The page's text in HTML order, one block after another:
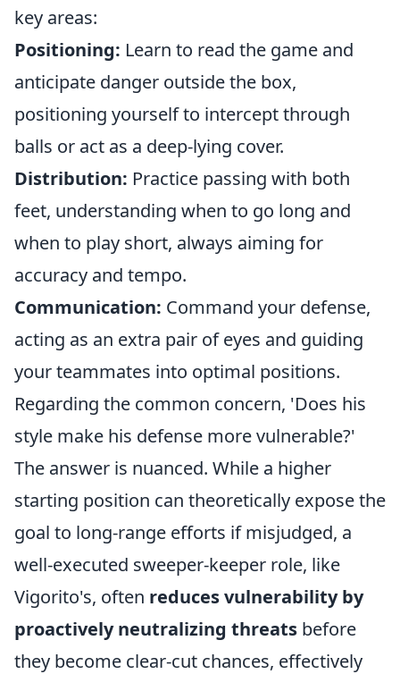
key areas:
Positioning: Learn to read the game and
anticipate danger outside the box,
positioning yourself to intercept through
balls or act as a deep-lying cover.
Distribution: Practice passing with both
feet, understanding when to go long and
when to play short, always aiming for
accuracy and tempo.
Communication: Command your defense,
acting as an extra pair of eyes and guiding
your teammates into optimal positions.
Regarding the common concern, 'Does his
style make his defense more vulnerable?'
The answer is nuanced. While a higher
starting position can theoretically expose the
goal to long-range efforts if misjudged, a
well-executed sweeper-keeper role, like
Vigorito's, often reduces vulnerability by
proactively neutralizing threats before
they become clear-cut chances, effectively